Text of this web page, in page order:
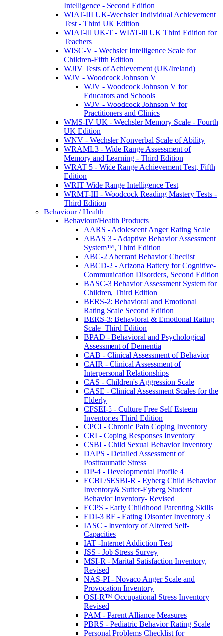
Intelligence - Second Edition
WIAT-III UK-Wechsler Individual Achievement
Test - Third UK Edition
WIAT-lll UK-T - WIAT-lll UK Third Edition for
Teachers
WISC-V - Wechsler Intelligence Scale for
Children-Fifth Edition
WJIV Tests of Achievement (UK/Ireland)
WJV - Woodcock Johnson V
WJV - Woodcock Johnson V for
Educators and Schools
WJV - Woodcock Johnson V for
Practitioners and Clinics
WMS-IV UK - Wechsler Memory Scale - Fourth
UK Edition
WNV - Wechsler Nonverbal Scale of Ability
WRAML3 - Wide Range Assessment of
Memory and Learning - Third Edition
WRAT 5 - Wide Range Achievement Test, Fifth
Edition
WRIT Wide Range Intelligence Test
WRMT-III - Woodcock Reading Mastery Tests -
Third Edition
Behaviour / Health
Behaviour/Health Products
AARS - Adolescent Anger Rating Scale
ABAS 3 - Adaptive Behavior Assessment
System™, Third Edition
ABC-2 Aberrant Behavior Checlist
ABCD-2 - Arizona Battery for Cognitive-
Communication Disorders, Second Edition
BASC-3 Behavior Assessment System for
Children, Third Edition
BERS-2: Behavioral and Emotional
Rating Scale Second Edition
BERS-3: Behavioral & Emotional Rating
Scale–Third Edition
BPAD - Behavioral and Psychological
Assessment of Dementia
CAB - Clinical Assessment of Behavior
CAIR - Clinical Assessment of
Interpersonal Relationships
CAS - Children's Aggression Scale
CASE - Clinical Assessment Scales for the
Elderly
CFSEI-3 - Culture Free Self Esteem
Inventories Third Edition
CPCI - Chronic Pain Coping Inventory
CRI - Coping Responses Inventory
CSBI - Child Sexual Behavior Inventory
DAPS - Detailed Assessment of
Posttraumatic Stress
DP-4 - Developmental Profile 4
ECBI /SESBI-R - Eyberg Child Behavior
Inventory& Sutter-Eyberg Student
Behavior Inventory- Revised
ECPS - Early Childhood Parenting Skills
EDI-3 RF - Eating Disorder Inventory 3
IASC - Inventory of Altered Self-
Capacities
IAT -Internet Addiction Test
JSS - Job Stress Survey
MSI-R - Marital Satisfaction Inventory,
Revised
NAS-PI - Novaco Anger Scale and
Provocation Inventory
OSI-R™ Occupational Stress Inventory
Revised
PAM - Parent Alliance Measures
PBRS - Pediatric Behavior Rating Scale
Personal Problems Checklist for